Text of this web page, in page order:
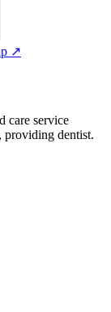
↗
care service
providing dentist.